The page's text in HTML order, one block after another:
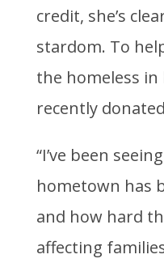
credit, she’s
stardom. To
the homeless
recently
“I’ve been
hometown has
and how hard
affecting